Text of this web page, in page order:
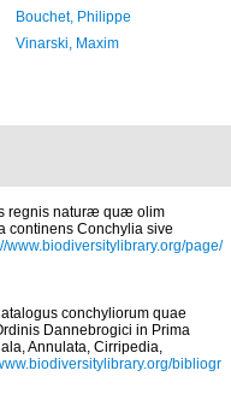
Bouchet, Philippe
Vinarski, Maxim
regnis naturæ quæ olim
continens Conchylia sive
www.biodiversitylibrary.org/page/
conchyliorum quae
Dannebrogici in Prima
Annulata, Cirripedia,
bibliogr